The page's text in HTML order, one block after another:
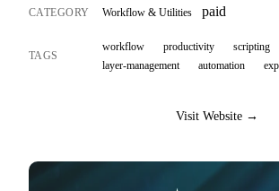
CATEGORY Workflow & Utilities paid
TAGS
workflow productivity
scripting
layer-management
automation
Visit Website →